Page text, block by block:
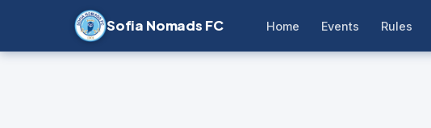
Sofia Nomads FC Home Events Rules